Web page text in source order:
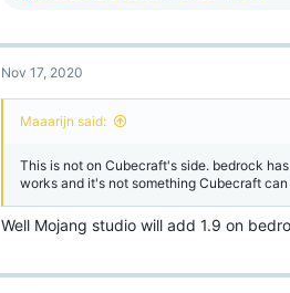
c
i
o
s
Nov 17, 2020
Maaarijn said:
This is not on Cubecraft's side. bedrock
works and it's not something Cubecraft
Well Mojang studio will add 1.9 on